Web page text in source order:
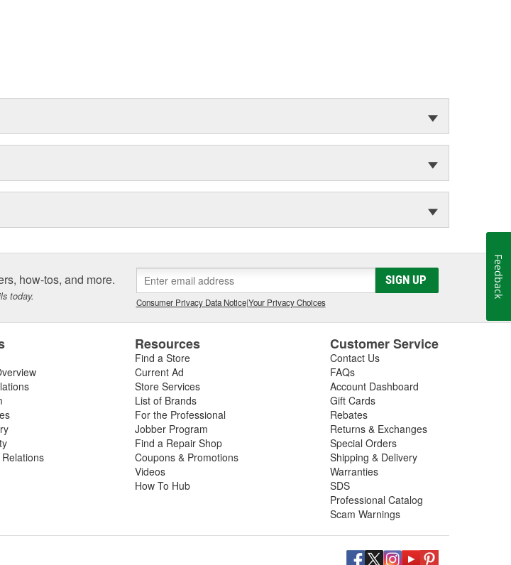
how-tos, and more.
today.
SIGN UP
Consumer Privacy Data Notice|Your Privacy Choices
Resources
Find a Store
Current Ad
Store Services
List of Brands
For the Professional
Jobber Program
Find a Repair Shop
Coupons & Promotions
Videos
How To Hub
Customer Service
Contact Us
FAQs
Account Dashboard
Gift Cards
Rebates
Returns & Exchanges
Special Orders
Shipping & Delivery
Warranties
SDS
Professional Catalog
Scam Warnings
Feedback